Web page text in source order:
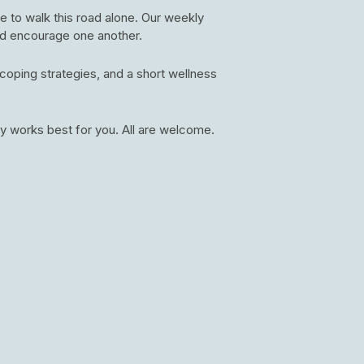
to walk this road alone. Our weekly
encourage one another.
strategies, and a short wellness
works best for you. All are welcome.